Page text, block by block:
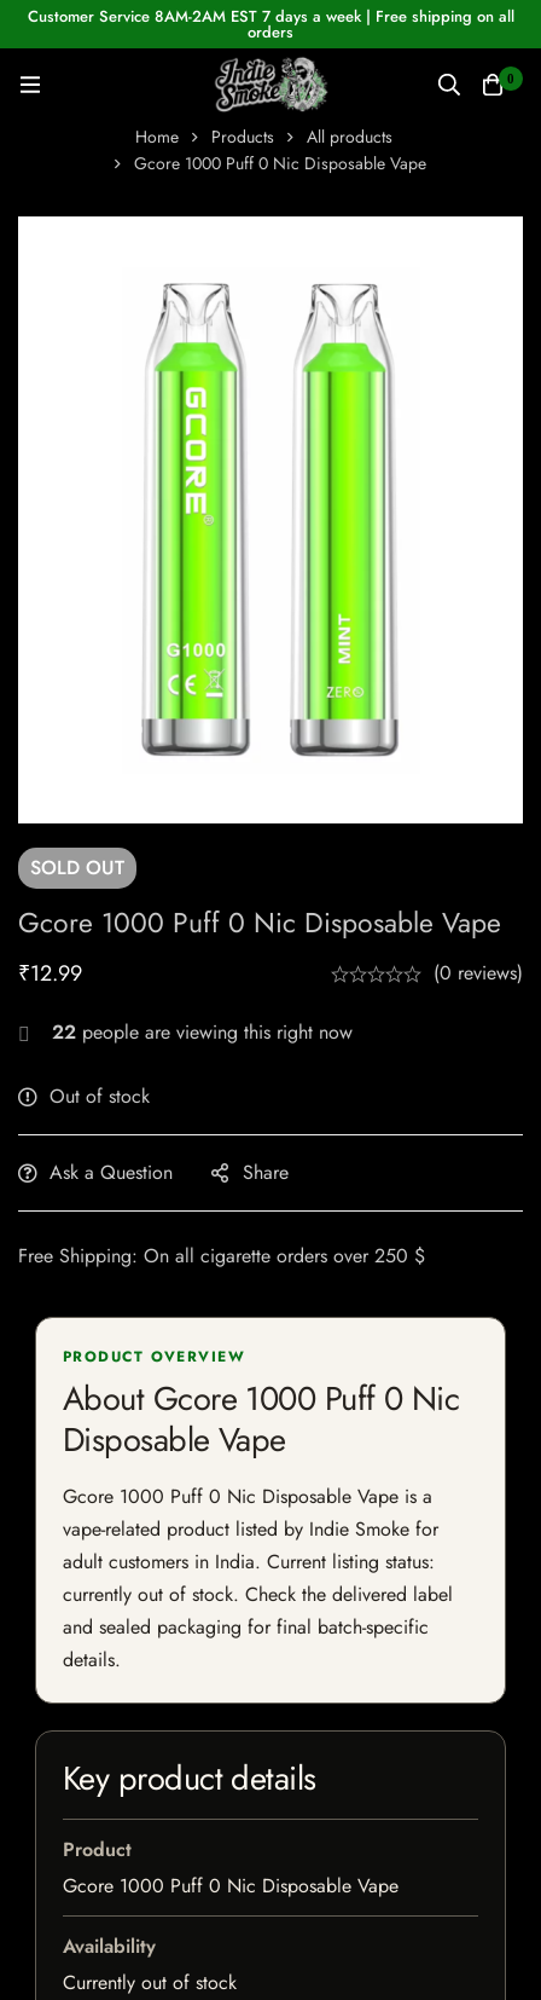
Customer Service 8AM-2AM EST 7 days a week | Free shipping on all
orders
0
Home Products
All products
Gcore 1000 Puff 0 Nic Disposable Vape
SOLD OUT
Gcore 1000 Puff 0 Nic Disposable Vape
₹12.99 (0 reviews)
22 people are viewing this right now
Out of stock
Ask a Question Share
Free Shipping: On all cigarette orders over 250 $
PRODUCT OVERVIEW
About Gcore 1000 Puff 0 Nic
Disposable Vape
Gcore 1000 Puff 0 Nic Disposable Vape is a
vape-related product listed by Indie Smoke for
adult customers in India. Current listing status:
currently out of stock. Check the delivered label
and sealed packaging for final batch-specific
details.
Key product details
Product
Gcore 1000 Puff 0 Nic Disposable Vape
Availability
Currently out of stock